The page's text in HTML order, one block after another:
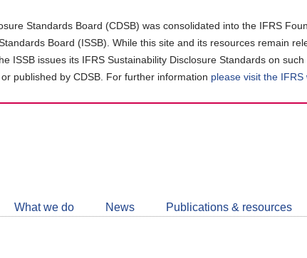
Standards Board (CDSB) was consolidated into the IFRS
Board (ISSB). While this site and its resources remain
ISSB issues its IFRS Sustainability Disclosure Standards on
published by CDSB. For further information please visit the IFRS
What we do News Publications & resources